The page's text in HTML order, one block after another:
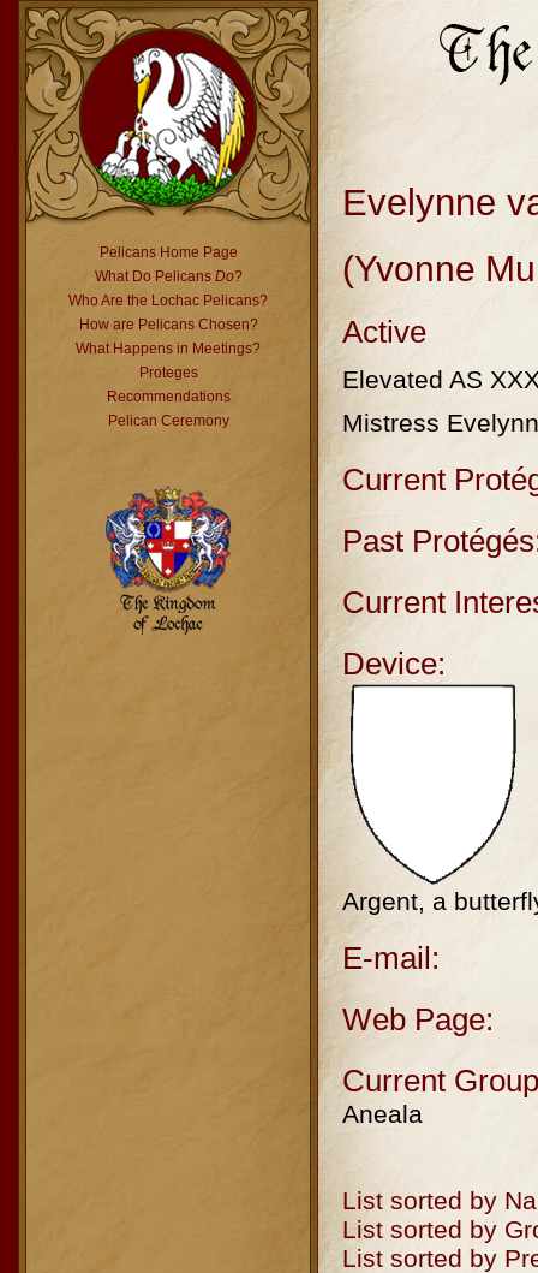
Pelicans Home Page
What Do Pelicans Do?
Who Are the Lochac Pelicans?
How are Pelicans Chosen?
What Happens in Meetings?
Proteges
Recommendations
Pelican Ceremony
Evelynne
(Yvonne
Active
Elevated AS
Mistress
Current
Past
Current
Device:
Argent, a
E-mail:
Web Page:
Current
Aneala
List sorted by
List sorted by
List sorted by